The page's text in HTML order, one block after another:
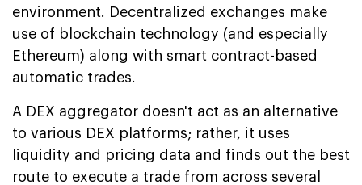
environment. Decentralized exchanges make
use of blockchain technology (and especially
Ethereum) along with smart contract-based
automatic trades.
A DEX aggregator doesn't act as an alternative
to various DEX platforms; rather, it uses
liquidity and pricing data and finds out the best
route to execute a trade from across several